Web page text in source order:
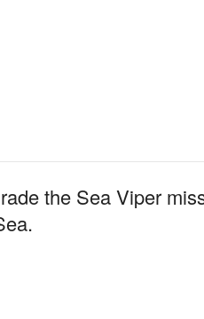
the Sea Viper